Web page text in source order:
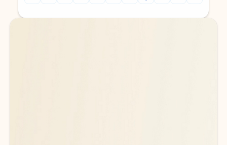
Back to tabs
Back to tabs